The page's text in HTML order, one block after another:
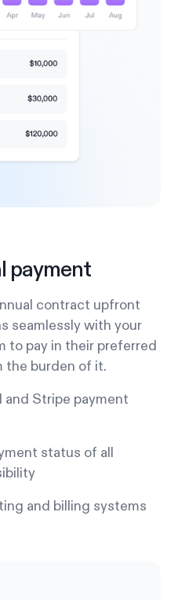
payment
contract upfront
seamlessly with your
to pay in their preferred
the burden of it.
Stripe payment
status of all
and billing systems